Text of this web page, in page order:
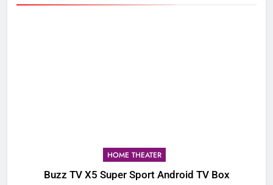
HOME THEATER
Buzz TV X5 Super Sport Android TV Box